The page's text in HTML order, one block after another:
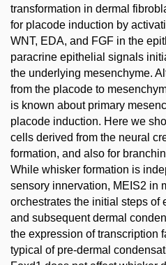
transformation in dermal
for placode induction by
WNT, EDA, and FGF in the
paracrine epithelial signals
the underlying mesenchyme.
from the placode to
is known about primary
placode induction. Here we
cells derived from the neural
formation, and also for
While whisker formation is
sensory innervation, MEIS2 in
orchestrates the initial steps of
and subsequent dermal
the expression of transcription
typical of pre-dermal